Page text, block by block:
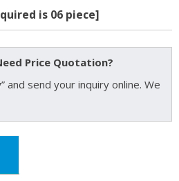
is 06 piece]
Price Quotation?
and send your inquiry online. We